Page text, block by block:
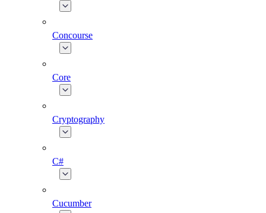
Concourse
Core
Cryptography
C#
Cucumber